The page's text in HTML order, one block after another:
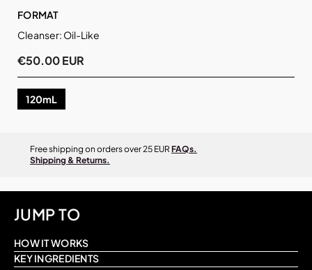
FORMAT
Cleanser: Oil-Like
€50.00 EUR
120mL
Free shipping on orders over 25 EUR FAQs.
Shipping & Returns.
JUMP TO
HOW IT WORKS
KEY INGREDIENTS